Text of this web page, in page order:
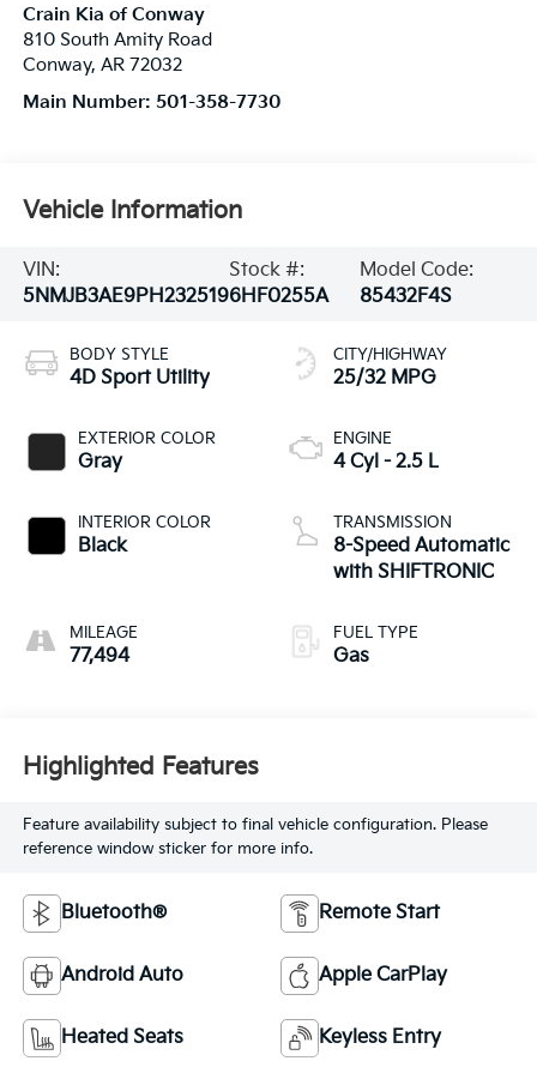
Crain Kia of Conway
810 South Amity Road
Conway, AR 72032
Main Number: 501-358-7730
Vehicle Information
VIN:
5NMJB3AE9PH232519
Stock #:
6HF0255A
Model Code:
85432F4S
BODY STYLE
4D Sport Utility
EXTERIOR COLOR
Gray
INTERIOR COLOR
Black
MILEAGE
77,494
CITY/HIGHWAY
25/32 MPG
ENGINE
4 Cyl - 2.5 L
TRANSMISSION
8-Speed Automatic
with SHIFTRONIC
FUEL TYPE
Gas
Highlighted Features
Feature availability subject to final vehicle configuration. Please
reference window sticker for more info.
Bluetooth® Remote Start
Android Auto Apple CarPlay
Heated Seats Keyless Entry